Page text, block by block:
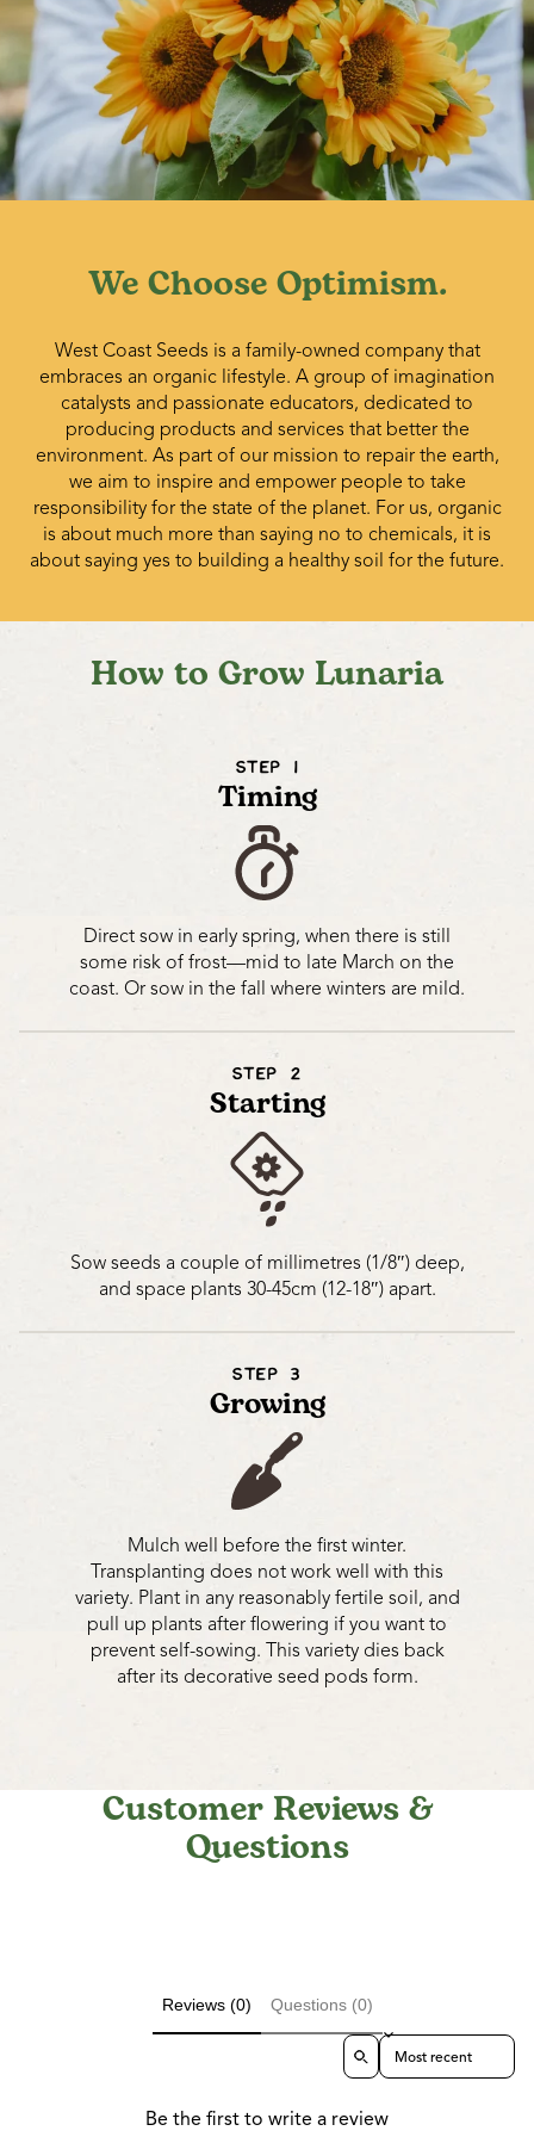
We Choose Optimism.
West Coast Seeds is a family-owned company that
embraces an organic lifestyle. A group of imagination
catalysts and passionate educators, dedicated to
producing products and services that better the
environment. As part of our mission to repair the earth,
we aim to inspire and empower people to take
responsibility for the state of the planet. For us, organic
is about much more than saying no to chemicals, it is
about saying yes to building a healthy soil for the future.
How to Grow Lunaria
STEP 1
Timing
Direct sow in early spring, when there is still
some risk of frost—mid to late March on the
coast. Or sow in the fall where winters are mild.
STEP 2
Starting
Sow seeds a couple of millimetres (1/8″) deep,
and space plants 30-45cm (12-18″) apart.
STEP 3
Growing
Mulch well before the first winter.
Transplanting does not work well with this
variety. Plant in any reasonably fertile soil, and
pull up plants after flowering if you want to
prevent self-sowing. This variety dies back
after its decorative seed pods form.
Customer Reviews &
Questions
Reviews (0) Questions (0)
Sort reviews by
Be the first to write a review